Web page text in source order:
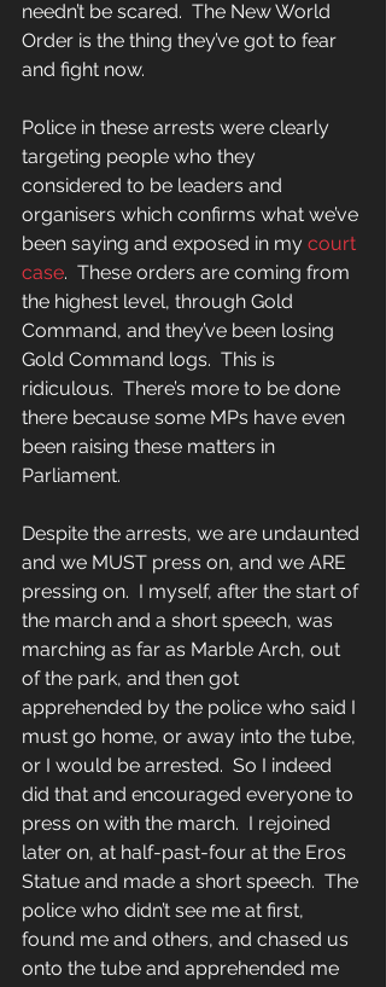
needn’t be scared.  The New World
Order is the thing they’ve got to fear
and fight now.
Police in these arrests were clearly
targeting people who they
considered to be leaders and
organisers which confirms what we’ve
been saying and exposed in my court
case.  These orders are coming from
the highest level, through Gold
Command, and they’ve been losing
Gold Command logs.  This is
ridiculous.  There’s more to be done
there because some MPs have even
been raising these matters in
Parliament.
Despite the arrests, we are undaunted
and we MUST press on, and we ARE
pressing on.  I myself, after the start of
the march and a short speech, was
marching as far as Marble Arch, out
of the park, and then got
apprehended by the police who said I
must go home, or away into the tube,
or I would be arrested.  So I indeed
did that and encouraged everyone to
press on with the march.  I rejoined
later on, at half-past-four at the Eros
Statue and made a short speech.  The
police who didn’t see me at first,
found me and others, and chased us
onto the tube and apprehended me